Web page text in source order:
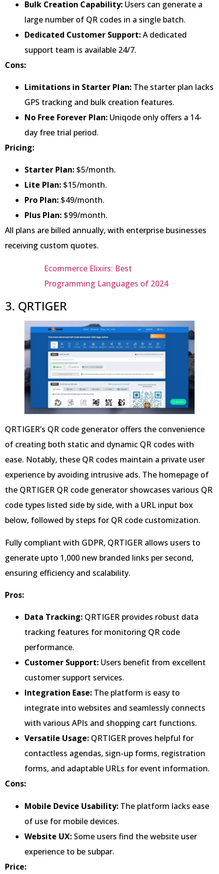
Bulk Creation Capability: Users can generate a
large number of QR codes in a single batch.
Dedicated Customer Support:A dedicated
support team is available 24/7.
Cons:
Limitations in Starter Plan: The starter plan lacks
GPS tracking and bulk creation features.
No Free Forever Plan: Uniqode only offers a 14-
day free trial period.
Pricing:
Starter Plan: $5/month.
Lite Plan: $15/month.
Pro Plan: $49/month.
Plus Plan: $99/month.
All plans are billed annually, with enterprise businesses
receiving custom quotes.
Ecommerce Elixirs: Best
Programming Languages of 2024
3. QRTIGER
QRTIGER’s QR code generator offers the convenience
of creating both static and dynamic QR codes with
ease. Notably, these QR codes maintain a private user
experience by avoiding intrusive ads. The homepage of
the QRTIGER QR code generator showcases various QR
code types listed side by side, with a URL input box
below, followed by steps for QR code customization.
Fully compliant with GDPR, QRTIGER allows users to
generate upto 1,000 new branded links per second,
ensuring efficiency and scalability.
Pros:
Data Tracking: QRTIGER provides robust data
tracking features for monitoring QR code
performance.
Customer Support: Users benefit from excellent
customer support services.
Integration Ease: The platform is easy to
integrate into websites and seamlessly connects
with various APIs and shopping cart functions.
Versatile Usage: QRTIGER proves helpful for
contactless agendas, sign-up forms, registration
forms, and adaptable URLs for event information.
Cons:
Mobile Device Usability: The platform lacks ease
of use for mobile devices.
Website UX: Some users find the website user
experience to be subpar.
Price: